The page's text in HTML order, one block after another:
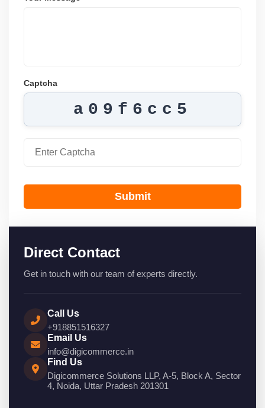
Captcha
a09f6cc5
Submit
Direct Contact
Get in touch with our team of experts directly.
Call Us
+918851516327
Email Us
info@digicommerce.in
Find Us
Digicommerce Solutions LLP, A-5, Block A, Sector
4, Noida, Uttar Pradesh 201301